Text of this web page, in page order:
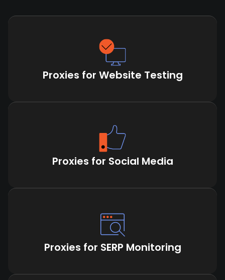
Proxies for Website Testing
Proxies for Social Media
Proxies for SERP Monitoring